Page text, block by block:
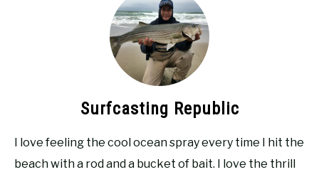
Surfcasting Republic
I love feeling the cool ocean spray every time I hit the
beach with a rod and a bucket of bait. I love the thrill